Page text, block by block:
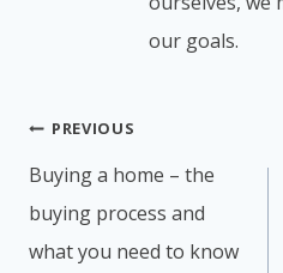
our goals.
Post
navigation
PREVIOUS
Buying a home – the
buying process and
what you need to know